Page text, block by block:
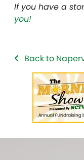
If you have a
you!
Back to